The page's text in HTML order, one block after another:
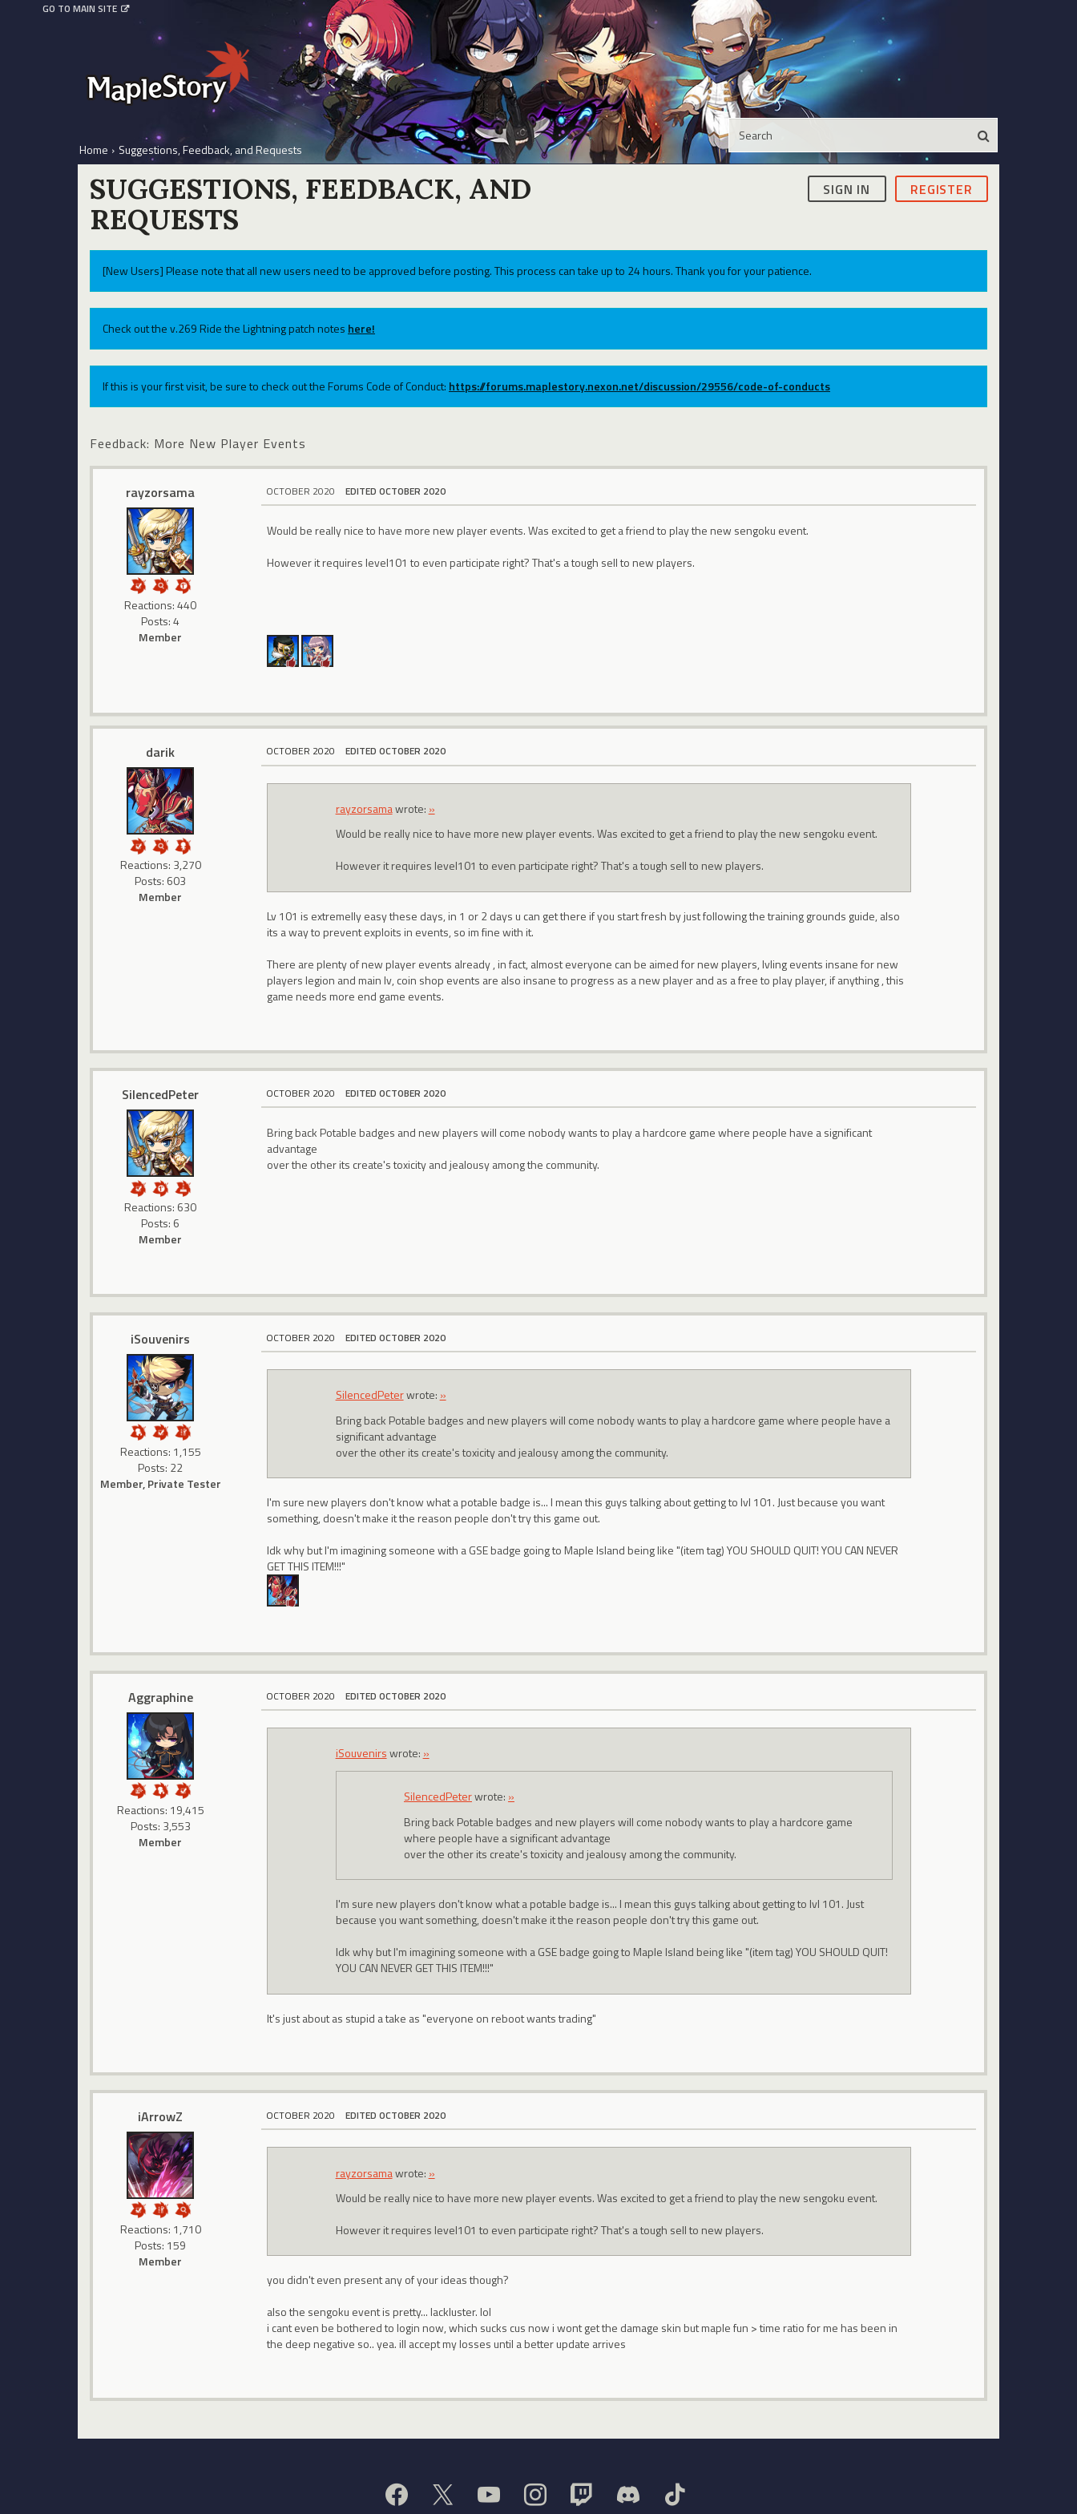
GO TO MAIN SITE
Home › Suggestions, Feedback, and Requests
SIGN IN REGISTER
SUGGESTIONS, FEEDBACK, AND
REQUESTS
[New Users] Please note that all new users need to be approved before posting. This process can take up to 24 hours. Thank you for your patience.
Check out the v.269 Ride the Lightning patch notes here!
If this is your first visit, be sure to check out the Forums Code of Conduct: https://forums.maplestory.nexon.net/discussion/29556/code-of-conducts
Feedback: More New Player Events
rayzorsama
Reactions: 440
Posts: 4
Member
OCTOBER 2020 EDITED OCTOBER 2020
Would be really nice to have more new player events. Was excited to get a friend to play the new sengoku event.
However it requires level101 to even participate right? That's a tough sell to new players.
darik
Reactions: 3,270
Posts: 603
Member
OCTOBER 2020 EDITED OCTOBER 2020
rayzorsamawrote: »
Would be really nice to have more new player events. Was excited to get a friend to play the new sengoku event.
However it requires level101 to even participate right? That's a tough sell to new players.
Lv 101 is extremelly easy these days, in 1 or 2 days u can get there if you start fresh by just following the training grounds guide, also
its a way to prevent exploits in events, so im fine with it.
There are plenty of new player events already , in fact, almost everyone can be aimed for new players, lvling events insane for new
players legion and main lv, coin shop events are also insane to progress as a new player and as a free to play player, if anything , this
game needs more end game events.
SilencedPeter
Reactions: 630
Posts: 6
Member
OCTOBER 2020 EDITED OCTOBER 2020
Bring back Potable badges and new players will come nobody wants to play a hardcore game where people have a significant
advantage
over the other its create's toxicity and jealousy among the community.
iSouvenirs
Reactions: 1,155
Posts: 22
Member, Private Tester
OCTOBER 2020 EDITED OCTOBER 2020
SilencedPeterwrote: »
Bring back Potable badges and new players will come nobody wants to play a hardcore game where people have a
significant advantage
over the other its create's toxicity and jealousy among the community.
I'm sure new players don't know what a potable badge is... I mean this guys talking about getting to lvl 101. Just because you want
something, doesn't make it the reason people don't try this game out.
Idk why but I'm imagining someone with a GSE badge going to Maple Island being like "(item tag) YOU SHOULD QUIT! YOU CAN NEVER
GET THIS ITEM!!!"
Aggraphine
Reactions: 19,415
Posts: 3,553
Member
OCTOBER 2020 EDITED OCTOBER 2020
iSouvenirswrote: »
SilencedPeterwrote: »
Bring back Potable badges and new players will come nobody wants to play a hardcore game
where people have a significant advantage
over the other its create's toxicity and jealousy among the community.
I'm sure new players don't know what a potable badge is... I mean this guys talking about getting to lvl 101. Just
because you want something, doesn't make it the reason people don't try this game out.
Idk why but I'm imagining someone with a GSE badge going to Maple Island being like "(item tag) YOU SHOULD QUIT!
YOU CAN NEVER GET THIS ITEM!!!"
It's just about as stupid a take as "everyone on reboot wants trading"
iArrowZ
Reactions: 1,710
Posts: 159
Member
OCTOBER 2020 EDITED OCTOBER 2020
rayzorsamawrote: »
Would be really nice to have more new player events. Was excited to get a friend to play the new sengoku event.
However it requires level101 to even participate right? That's a tough sell to new players.
you didn't even present any of your ideas though?
also the sengoku event is pretty... lackluster. lol
i cant even be bothered to login now, which sucks cus now i wont get the damage skin but maple fun > time ratio for me has been in
the deep negative so.. yea. ill accept my losses until a better update arrives